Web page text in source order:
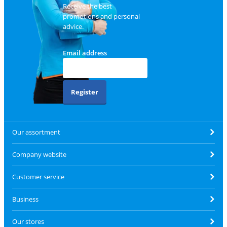
Receive the best
promotions and personal
advice.
Email address
Register
Our assortment
Company website
Customer service
Business
Our stores